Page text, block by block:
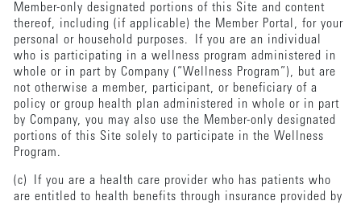
Member-only designated portions of this Site and content
thereof, including (if applicable) the Member Portal, for your
personal or household purposes. If you are an individual
who is participating in a wellness program administered in
whole or in part by Company (“Wellness Program”), but are
not otherwise a member, participant, or beneficiary of a
policy or group health plan administered in whole or in part
by Company, you may also use the Member-only designated
portions of this Site solely to participate in the Wellness
Program.
(c) If you are a health care provider who has patients who
are entitled to health benefits through insurance provided by